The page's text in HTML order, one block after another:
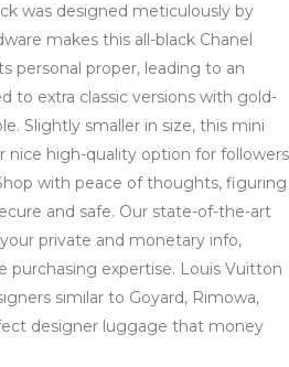
was designed meticulously by
makes this all-black Chanel
personal proper, leading to an
to extra classic versions with gold-
Slightly smaller in size, this mini
nice high-quality option for followers
with peace of thoughts, figuring
and safe. Our state-of-the-art
private and monetary info,
purchasing expertise. Louis Vuitton
similar to Goyard, Rimowa,
designer luggage that money